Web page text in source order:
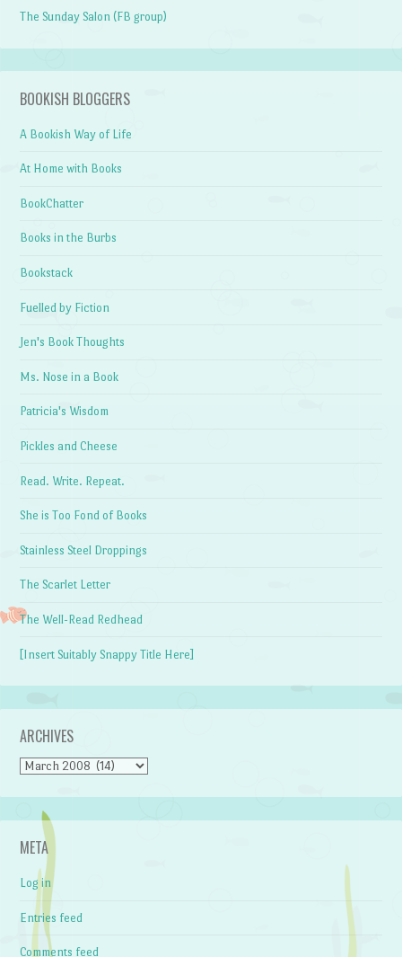
The Sunday Salon (FB group)
BOOKISH BLOGGERS
A Bookish Way of Life
At Home with Books
BookChatter
Books in the Burbs
Bookstack
Fuelled by Fiction
Jen's Book Thoughts
Ms. Nose in a Book
Patricia's Wisdom
Pickles and Cheese
Read. Write. Repeat.
She is Too Fond of Books
Stainless Steel Droppings
The Scarlet Letter
The Well-Read Redhead
[Insert Suitably Snappy Title Here]
ARCHIVES
Archives
META
Log in
Entries feed
Comments feed